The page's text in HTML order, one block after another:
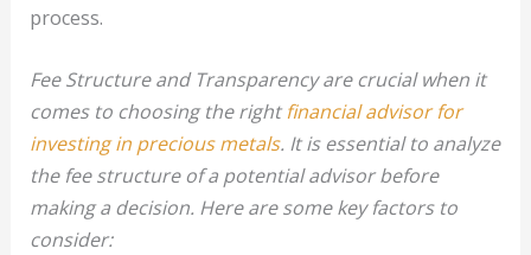
process.
Fee Structure and Transparency are crucial when it
comes to choosing the rightfinancial advisor for
investing in precious metals. It is essential to analyze
the fee structure of a potential advisor before
making a decision. Here are some key factors to
consider: